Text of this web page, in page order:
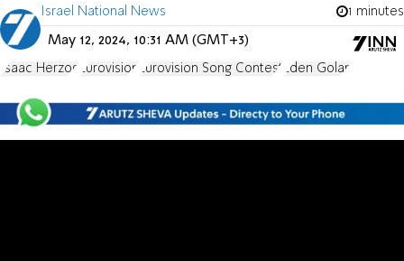
Israel National News 1 minutes
May 12, 2024, 10:31 AM (GMT+3)
Isaac Herzog Eurovision Eurovision Song Contest Eden Golan